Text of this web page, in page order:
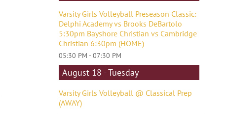
Varsity Girls Volleyball Preseason Classic:
Delphi Academy vs Brooks DeBartolo
5:30pm Bayshore Christian vs Cambridge
Christian 6:30pm (HOME)
05:30 PM - 07:30 PM
August 18 - Tuesday
Varsity Girls Volleyball @ Classical Prep
(AWAY)